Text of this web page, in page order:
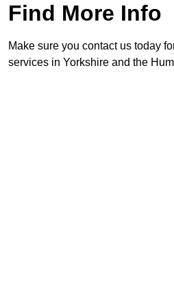
Find More Info
Make sure you contact us today
services in Yorkshire and the